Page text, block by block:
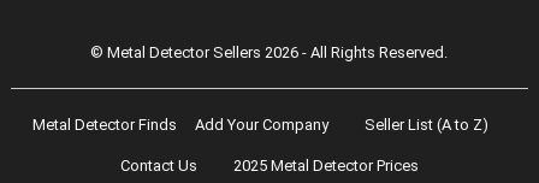
© Metal Detector Sellers 2026 - All Rights Reserved.
Metal Detector Finds Add Your Company Seller List (A to Z)
Contact Us 2025 Metal Detector Prices